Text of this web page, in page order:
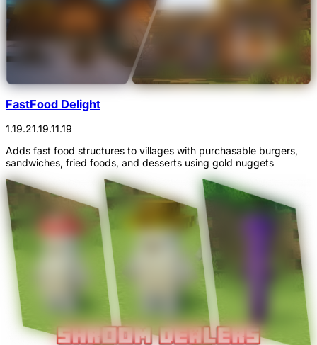
FastFood Delight
1.19.21.19.11.19
Adds fast food structures to villages with purchasable burgers,
sandwiches, fried foods, and desserts using gold nuggets